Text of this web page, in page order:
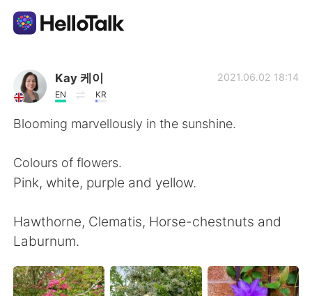
Sprachaustausch-App
AI Grammar Checker
繁體中文
العربية Français
Kay 케이
EN KR
2021.06.02 18:14
Blooming marvellously in the sunshine.
Colours of flowers.
Pink, white, purple and yellow.
Hawthorne, Clematis, Horse-chestnuts and
Laburnum.